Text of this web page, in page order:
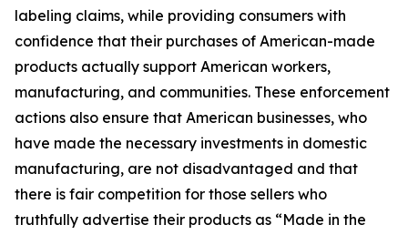
labeling claims, while providing consumers with
confidence that their purchases of American-made
products actually support American workers,
manufacturing, and communities. These enforcement
actions also ensure that American businesses, who
have made the necessary investments in domestic
manufacturing, are not disadvantaged and that
there is fair competition for those sellers who
truthfully advertise their products as “Made in the